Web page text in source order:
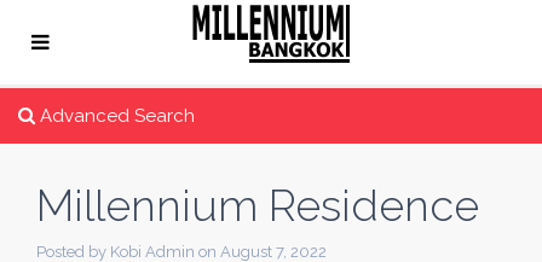
Advanced Search
Millennium Residence
Posted by Kobi Admin on August 7, 2022